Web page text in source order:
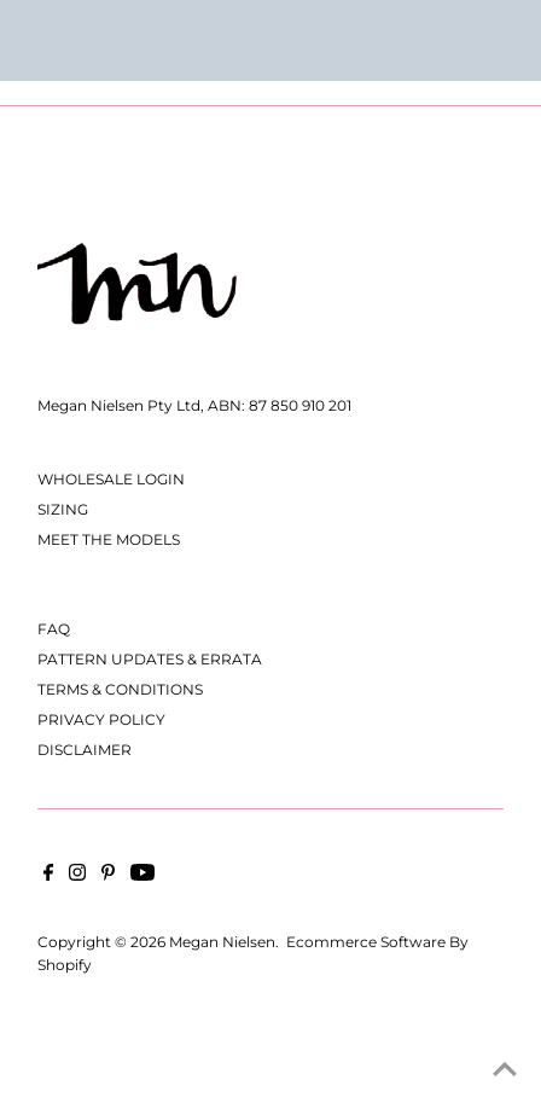
Megan Nielsen Pty Ltd, ABN: 87 850 910 201
WHOLESALE LOGIN
SIZING
MEET THE MODELS
FAQ
PATTERN UPDATES & ERRATA
TERMS & CONDITIONS
PRIVACY POLICY
DISCLAIMER
Copyright © 2026 Megan Nielsen. Ecommerce Software By
Shopify